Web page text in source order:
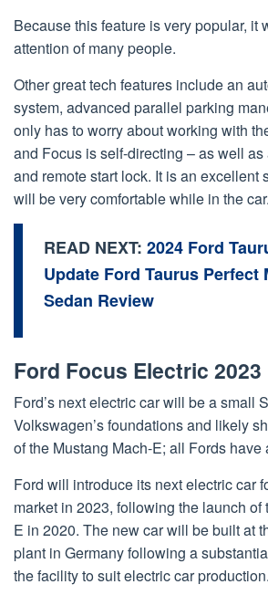
Because this feature is very popular, it
attention of many people.
Other great tech features include an
system, advanced parallel parking
only has to worry about working with
and Focus is self-directing – as well
and remote start lock. It is an excellent
will be very comfortable while in the car.
READ NEXT: 2024 Ford
Update Ford Taurus Perfect
Sedan Review
Ford Focus Electric 2023
Ford’s next electric car will be a small
Volkswagen’s foundations and likely
of the Mustang Mach-E; all Fords have
Ford will introduce its next electric car
market in 2023, following the launch of
E in 2020. The new car will be built at
plant in Germany following a
the facility to suit electric car production.